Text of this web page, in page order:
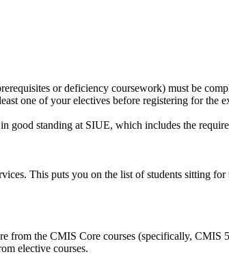
or deficiency coursework) must be
one of your electives before registering for the
good standing at SIUE, which includes the
This puts you on the list of students sitting
from the CMIS Core courses (specifically,
elective courses.